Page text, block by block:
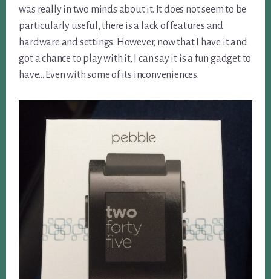
was really in two minds about it. It does not seem to be
particularly useful, there is a lack of features and
hardware and settings. However, now that I have it and
got a chance to play with it, I can say it is a fun gadget to
have… Even with some of its inconveniences.